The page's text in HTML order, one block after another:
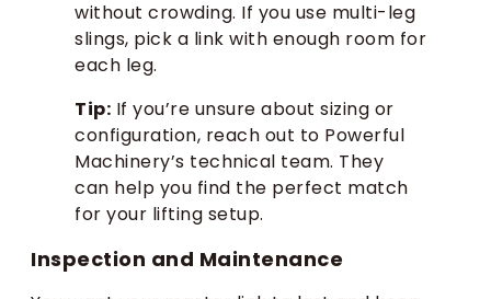
without crowding. If you use multi-leg
slings, pick a link with enough room for
each leg.
Tip: If you’re unsure about sizing or
configuration, reach out to Powerful
Machinery’s technical team. They
can help you find the perfect match
for your lifting setup.
Inspection and Maintenance